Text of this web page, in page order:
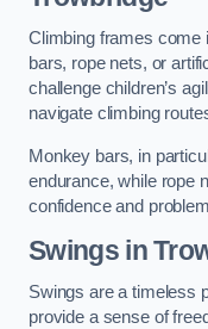
Climbing frames
bars, rope nets, or
challenge children’s
navigate climbing
Monkey bars, in
endurance, while rope
confidence and
Swings in
Swings are a timeless
provide a sense of